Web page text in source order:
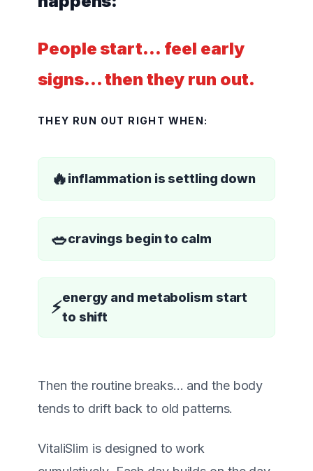
People start… feel early
signs… then they run out.
THEY RUN OUT RIGHT WHEN:
🔥inflammation is settling down
🥗cravings begin to calm
⚡energy and metabolism start
to shift
Then the routine breaks… and the body
tends to drift back to old patterns.
VitaliSlim is designed to work